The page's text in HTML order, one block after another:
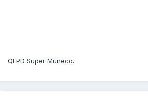
QEPD Super Muñeco.